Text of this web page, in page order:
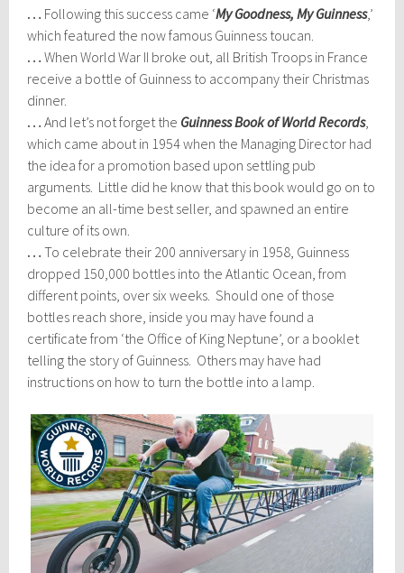
… Following this success came ‘My Goodness, My Guinness,’
which featured the now famous Guinness toucan.
… When World War II broke out, all British Troops in France
receive a bottle of Guinness to accompany their Christmas
dinner.
… And let’s not forget the Guinness Book of World Records,
which came about in 1954 when the Managing Director had
the idea for a promotion based upon settling pub
arguments. Little did he know that this book would go on to
become an all-time best seller, and spawned an entire
culture of its own.
… To celebrate their 200 anniversary in 1958, Guinness
dropped 150,000 bottles into the Atlantic Ocean, from
different points, over six weeks. Should one of those
bottles reach shore, inside you may have found a
certificate from ‘the Office of King Neptune’, or a booklet
telling the story of Guinness. Others may have had
instructions on how to turn the bottle into a lamp.